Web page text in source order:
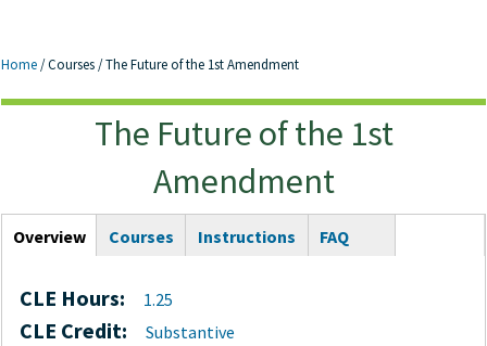
Home /Courses /The Future of the 1st Amendment
The Future of the 1st
Amendment
The Future of the 1st
Amendment
Courses Tabs
Overview(active
tab)
Courses Instructions FAQ
CLE Hours: 1.25
CLE Credit: Substantive